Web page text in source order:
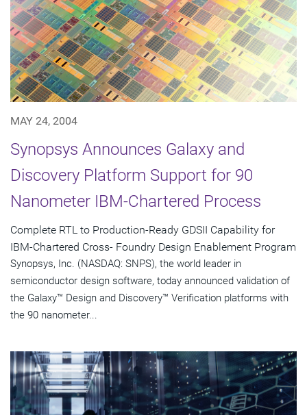
MAY 24, 2004
Synopsys Announces Galaxy and
Discovery Platform Support for 90
Nanometer IBM-Chartered Process
Complete RTL to Production-Ready GDSII Capability for
IBM-Chartered Cross- Foundry Design Enablement Program
Synopsys, Inc. (NASDAQ: SNPS), the world leader in
semiconductor design software, today announced validation of
the Galaxy™ Design and Discovery™ Verification platforms with
the 90 nanometer...